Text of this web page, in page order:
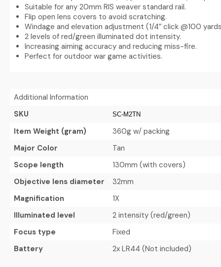
Suitable for any 20mm RIS weaver standard rail.
Flip open lens covers to avoid scratching.
Windage and elevation adjustment (1/4″ click @100
2 levels of red/green illuminated dot intensity.
Increasing aiming accuracy and reducing miss-fire.
Perfect for outdoor war game activities.
Additional Information
SKU
SC-M2TN
Item Weight (gram)
360g w/ packing
Major Color
Tan
Scope length
130mm (with covers)
Objective lens diameter
32mm
Magnification
1X
Illuminated level
2 intensity (red/green)
Focus type
Fixed
Battery
2x LR44 (Not included)